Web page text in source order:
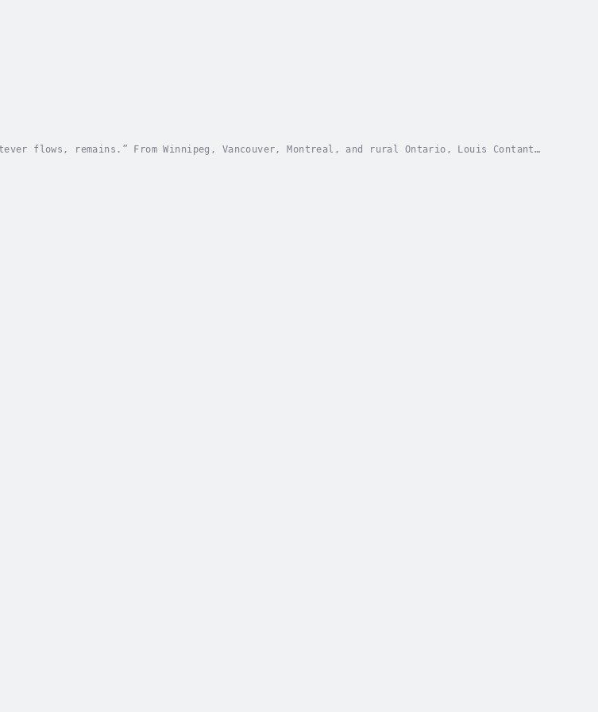
“whatever flows, remains.” From Winnipeg, Vancouver, Montreal, and rural Ontario, Louis Contant